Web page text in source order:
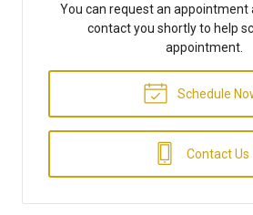
You can request an appointment
contact you shortly to help
appointment.
Schedule
Contact Us